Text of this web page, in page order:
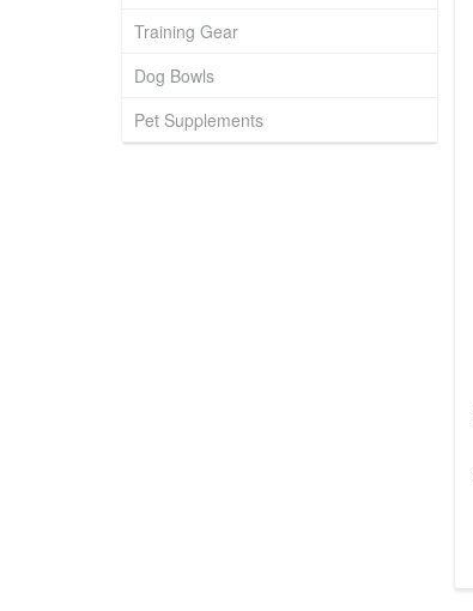
Training Gear
Dog Bowls
Pet Supplements